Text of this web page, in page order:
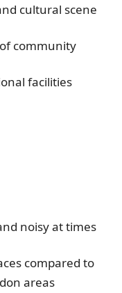
cultural scene
community
facilities
noisy at times
compared to
areas